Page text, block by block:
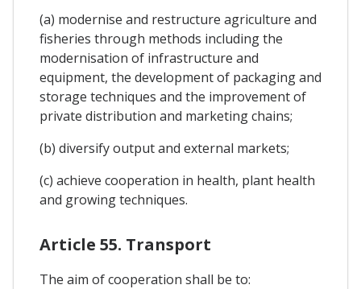
(a) modernise and restructure agriculture and
fisheries through methods including the
modernisation of infrastructure and
equipment, the development of packaging and
storage techniques and the improvement of
private distribution and marketing chains;
(b) diversify output and external markets;
(c) achieve cooperation in health, plant health
and growing techniques.
Article 55. Transport
The aim of cooperation shall be to: